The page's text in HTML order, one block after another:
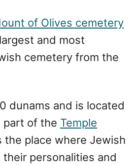
of Olives cemetery
and most
cemetery from the
dunams and is located
part of the Temple
the place where Jewish
personalities and